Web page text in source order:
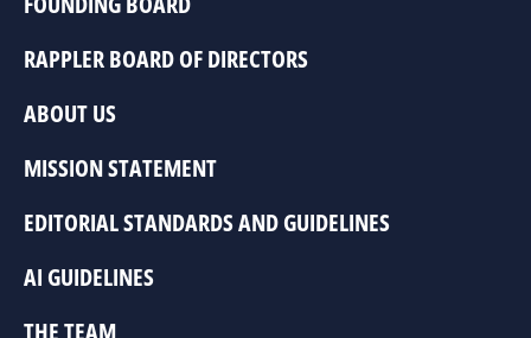
RAPPLER BOARD OF DIRECTORS
ABOUT US
MISSION STATEMENT
EDITORIAL STANDARDS AND GUIDELINES
AI GUIDELINES
THE TEAM